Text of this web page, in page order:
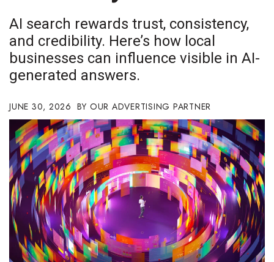
Boss Survey
Career Growth
Community & Economy
Construction
Education
Entrepreneurship
Finance
AI search rewards trust, consistency,
and credibility. Here’s how local
businesses can influence visible in AI-
generated answers.
JUNE 30, 2026 OUR ADVERTISING PARTNER